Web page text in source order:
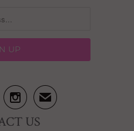
✉
US